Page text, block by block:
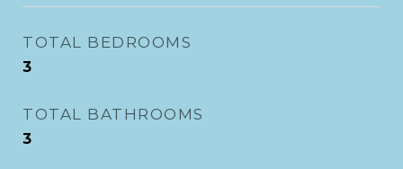
TOTAL BEDROOMS
3
TOTAL BATHROOMS
3